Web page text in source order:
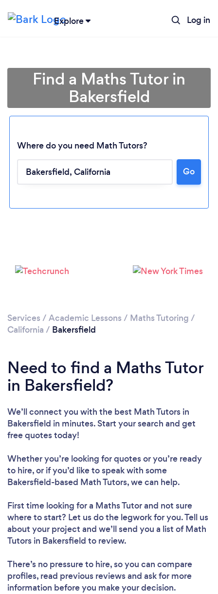
Explore Log in
Loading...
Find a Maths Tutor in
Bakersfield
Where do you need Math Tutors?
Go
Services / Academic Lessons / Maths Tutoring /
California / Bakersfield
Need to find a Maths Tutor
in Bakersfield?
We’ll connect you with the best Math Tutors in
Bakersfield in minutes. Start your search and get
free quotes today!
Whether you’re looking for quotes or you’re ready
to hire, or if you’d like to speak with some
Bakersfield-based Math Tutors, we can help.
First time looking for a Maths Tutorand not sure
where to start? Let us do the legwork for you. Tell us
about your project and we’ll send you a list of Math
Tutors in Bakersfield to review.
There’s no pressure to hire, so you can compare
profiles, read previous reviews and ask for more
information before you make your decision.